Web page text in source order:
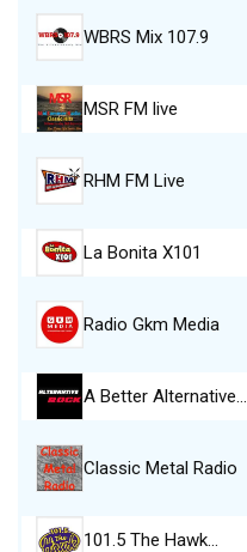
WBRS Mix 107.9
MSR FM live
RHM FM Live
La Bonita X101
Radio Gkm Media
A Better Alternative…
Classic Metal Radio
101.5 The Hawk…